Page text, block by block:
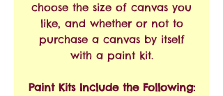
choose the size of canvas you
like, and whether or not to
purchase a canvas by itself
with a paint kit.
Paint Kits Include the Following: